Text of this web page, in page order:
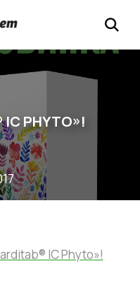
IC PHYTO»!
IC Phyto»!